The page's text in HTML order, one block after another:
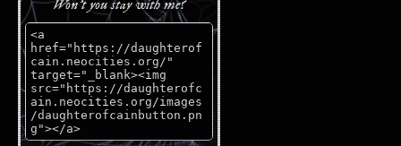
Won't you stay with me?